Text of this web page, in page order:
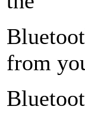
from